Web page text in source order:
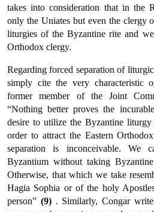
takes into considera­tion that in the
only the Uniates but even the clergy
liturgies of the Byzan­tine rite and
Orthodox clergy.
Regarding forced separation of
simply cite the very characteristic
former member of the Joint
“Nothing better proves the
desire to utilize the Byzantine
order to attract the Eastern
separation is inconceivable. We
Byzantium without tak­ing
Otherwise, that which we take
Hagia Sophia or of the holy
person” (9) . Similarly, Congar